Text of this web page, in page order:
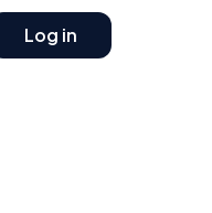
Log in